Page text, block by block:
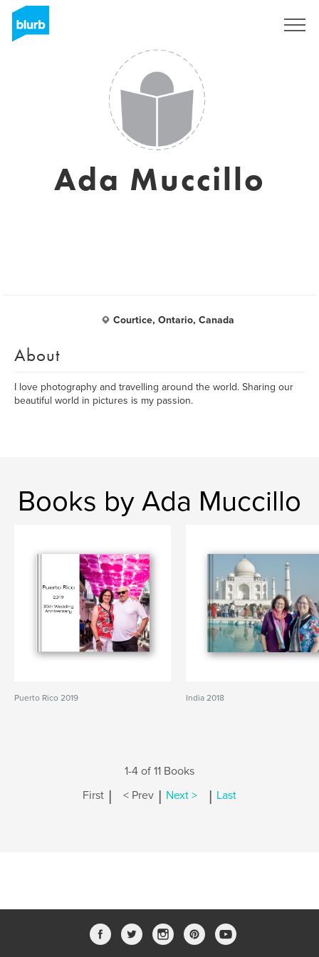
Ada Muccillo
Courtice, Ontario, Canada
About
I love photography and travelling around the world. Sharing our
beautiful world in pictures is my passion.
Books by Ada Muccillo
Puerto Rico 2019 India 2018
1-4 of 11 Books
First | < Prev | Next > | Last